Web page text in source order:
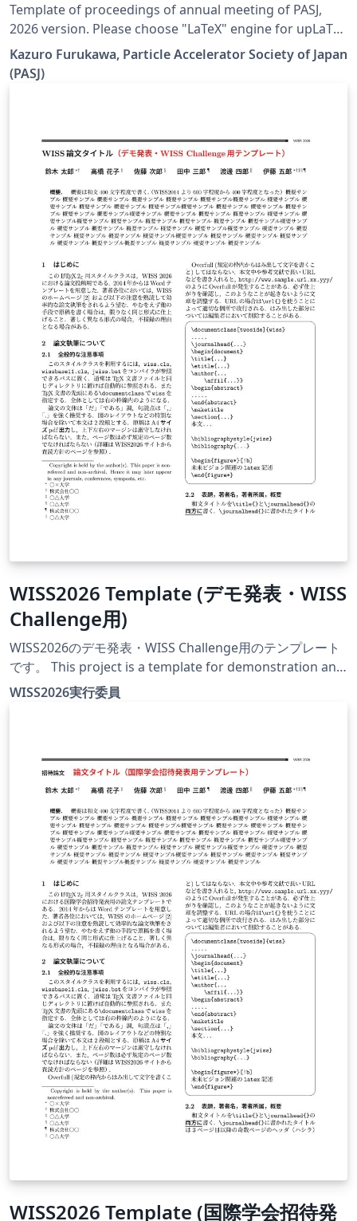
Template of proceedings of annual meeting of PASJ,
2026 version. Please choose "LaTeX" engine for upLaTeX
processing, or choose "LuaLaTeX" engine for LuaLaTeX
processing. Results are mostly the same. Official URL of
this template is &lt; https://www.pasj.jp/templates.html
ンプルが含まれています。LaTeX (upLaTeX) または
LuaLaTeX でコンパイルすることが できます。 © 2026
Reserved. Kazuro Furukawa
Kazuro Furukawa, Particle Accelerator Society of Japan
(PASJ)
WISS2026 Template (デモ発表・WISS
Challenge用)
WISS2026のデモ発表・WISS Challenge用のテンプレート
です。 This project is a template for demonstration and
WISS Challenge papers at WISS2026. The official
conference website for this year is currently under
WISS2026実行委員
WISS2026 Template (国際学会招待発